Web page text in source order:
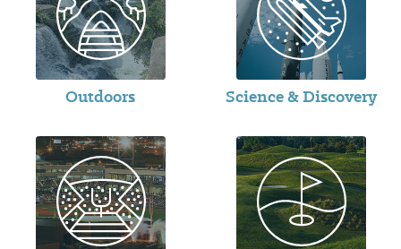
Outdoors Science & Discovery